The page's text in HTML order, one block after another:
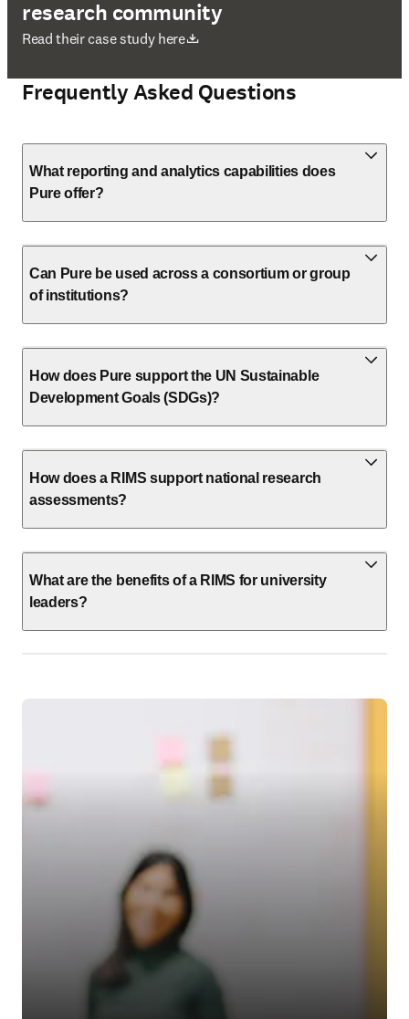
research community
Read their case study here
opens in new tab/window
Frequently Asked Questions
What reporting and analytics capabilities does
Pure offer?
Can Pure be used across a consortium or group
of institutions?
How does Pure support the UN Sustainable
Development Goals (SDGs)?
How does a RIMS support national research
assessments?
What are the benefits of a RIMS for university
leaders?